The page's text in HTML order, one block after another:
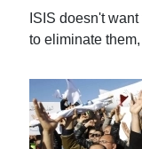
ISIS doesn't want
to eliminate